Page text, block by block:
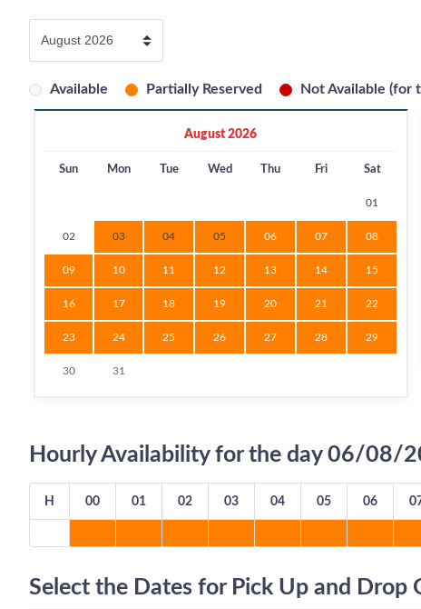
Available Partially Reserved Not Available (for
August 2026
Sun Mon Tue Wed Thu Fri Sat
01
02 03 04 05 06 07 08
09 10 11 12 13 14 15
16 17 18 19 20 21 22
23 24 25 26 27 28 29
30 31
Hourly Availability for the day 06/08/
H 00 01 02 03 04 05 06
Select the Dates for Pick Up and Drop